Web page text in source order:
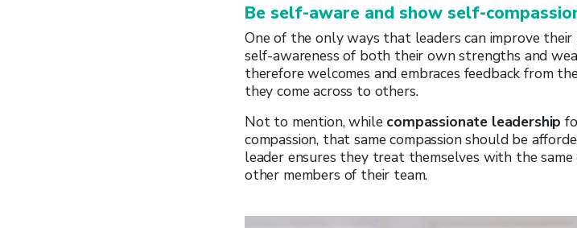
Be self-aware and show self-
One of the only ways that leaders can improve
self-awareness of both their own strengths and
therefore welcomes and embraces feedback from
they come across to others.
Not to mention, whilecompassionate leadership
compassion, that same compassion should be
leader ensures they treat themselves with the
other members of their team.